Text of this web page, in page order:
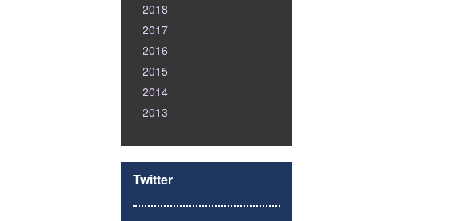
2018
2017
2016
2015
2014
2013
Twitter